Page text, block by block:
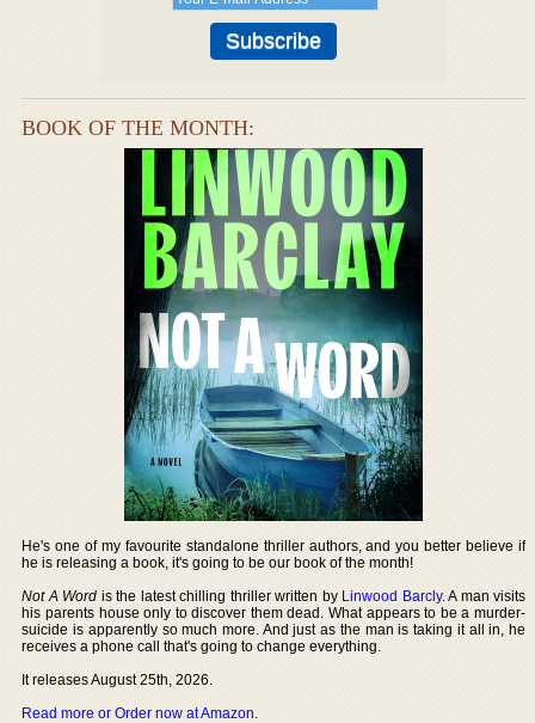
BOOK OF THE MONTH:
He's one of my favourite standalone thriller authors, and you better believe if
he is releasing a book, it's going to be our book of the month!
Not A Word is the latest chilling thriller written by Linwood Barcly. A man visits
his parents house only to discover them dead. What appears to be a murder-
suicide is apparently so much more. And just as the man is taking it all in, he
receives a phone call that's going to change everything.
It releases August 25th, 2026.
Read more or Order now at Amazon.